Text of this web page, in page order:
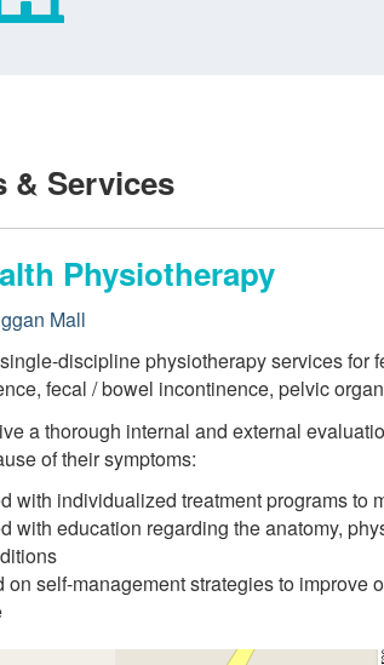
& Services
Physiotherapy
Mall
discipline physiotherapy services for
fecal / bowel incontinence, pelvic
a thorough internal and external
of their symptoms:
with individualized treatment programs to
with education regarding the anatomy,
on self-management strategies to improve